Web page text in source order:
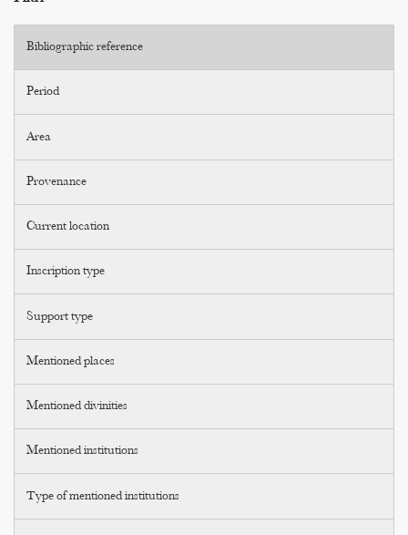
Bibliographic reference
Period
Area
Provenance
Current location
Inscription type
Support type
Mentioned places
Mentioned divinities
Mentioned institutions
Type of mentioned institutions